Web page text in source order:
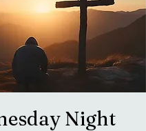
Night